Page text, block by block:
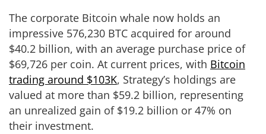
The corporate Bitcoin whale now holds an
impressive 576,230 BTC acquired for around
$40.2 billion, with an average purchase price of
$69,726 per coin. At current prices, with Bitcoin
trading around $103K, Strategy’s holdings are
valued at more than $59.2 billion, representing
an unrealized gain of $19.2 billion or 47% on
their investment.